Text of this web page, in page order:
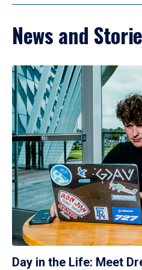
News and
Day in the Life: Meet